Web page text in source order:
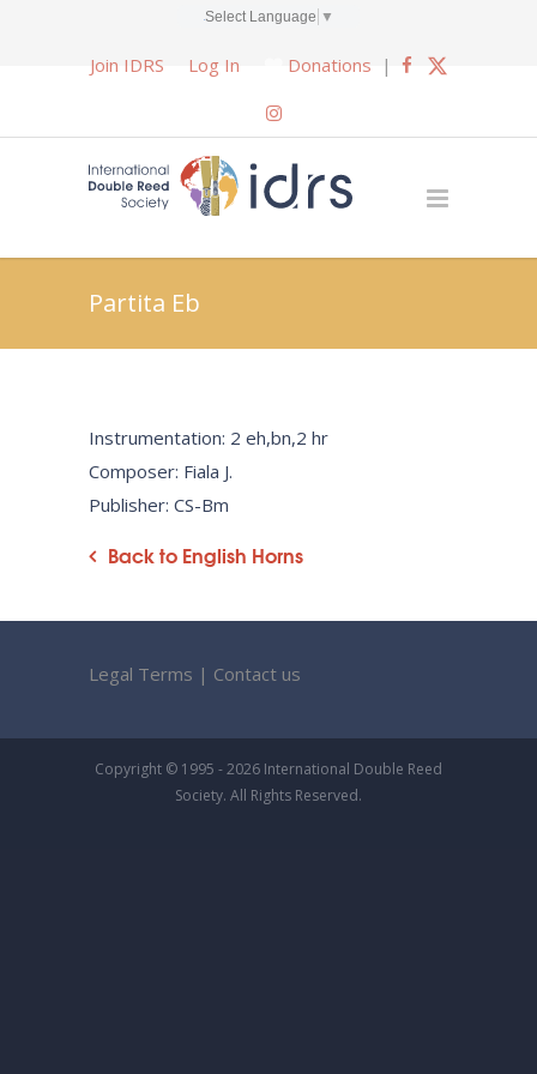
Select Language ▼
Join IDRS Log In Donations |
Partita Eb
Instrumentation: 2 eh,bn,2 hr
Composer: Fiala J.
Publisher: CS-Bm
Back to English Horns
Legal Terms | Contact us
Copyright © 1995 - 2026 International Double Reed
Society. All Rights Reserved.